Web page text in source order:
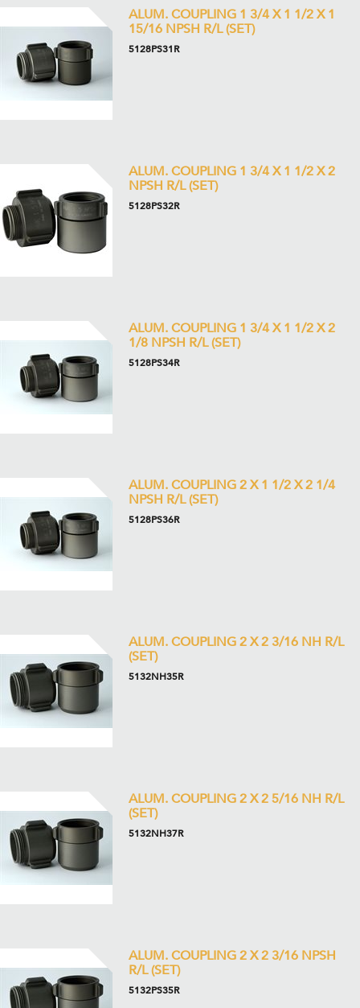
ALUM. COUPLING 1 3/4 X 1 1/2 X 1
15/16 NPSH R/L (SET)
5128PS31R
ALUM. COUPLING 1 3/4 X 1 1/2 X 2
NPSH R/L (SET)
5128PS32R
ALUM. COUPLING 1 3/4 X 1 1/2 X 2
1/8 NPSH R/L (SET)
5128PS34R
ALUM. COUPLING 2 X 1 1/2 X 2 1/4
NPSH R/L (SET)
5128PS36R
ALUM. COUPLING 2 X 2 3/16 NH R/L
(SET)
5132NH35R
ALUM. COUPLING 2 X 2 5/16 NH R/L
(SET)
5132NH37R
ALUM. COUPLING 2 X 2 3/16 NPSH
R/L (SET)
5132PS35R